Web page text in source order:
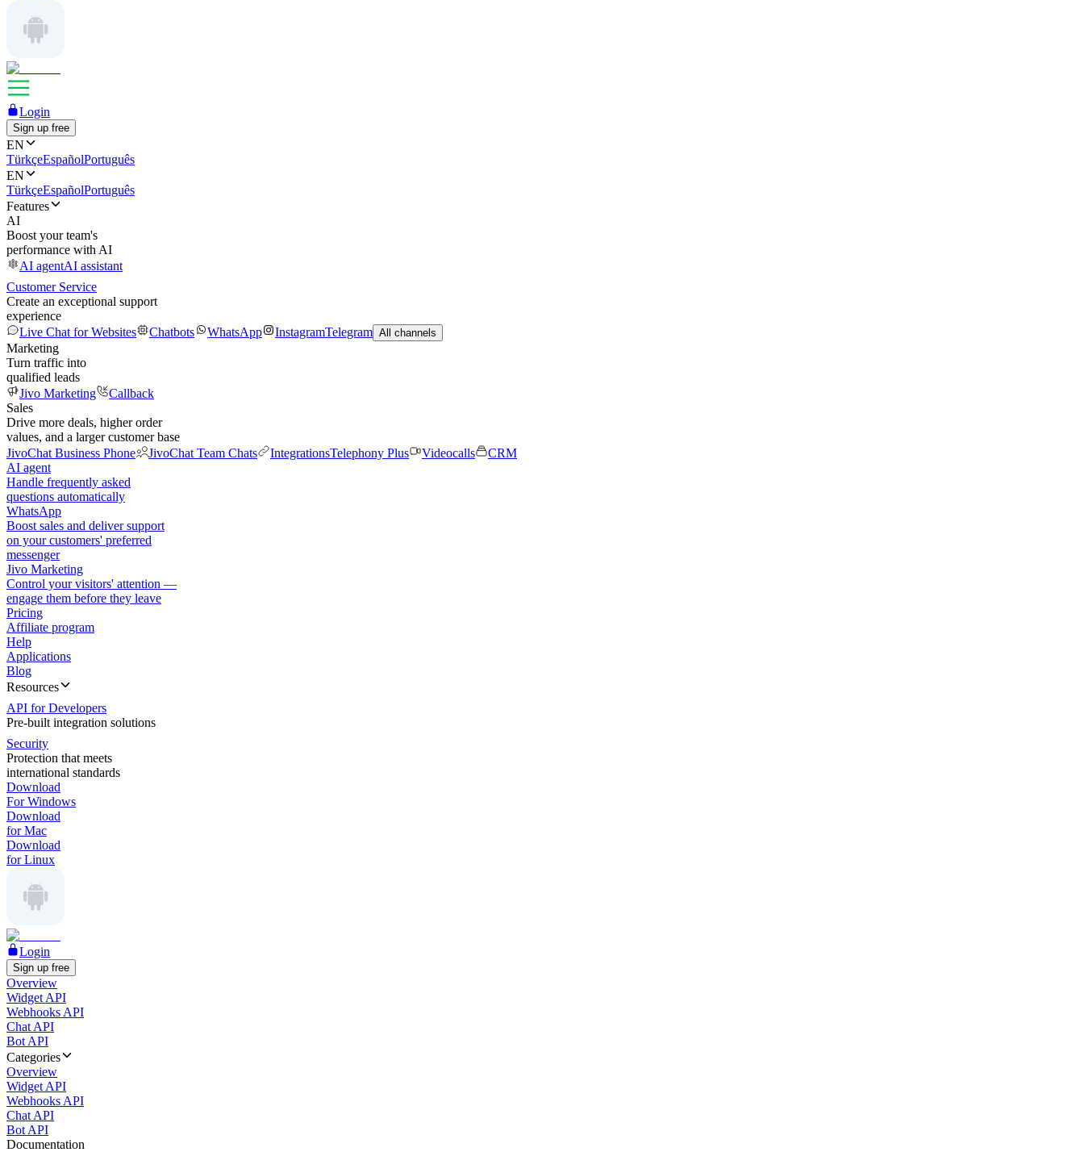
Login
Sign up free
EN
TürkçeEspañolPortuguês
EN
TürkçeEspañolPortuguês
Features
AI
Boost your team's
performance with AI
AI agentAI assistant
Customer Service
Create an exceptional support
experience
Live Chat for Websites
Chatbots WhatsApp InstagramTelegram All channels
Marketing
Turn traffic into
qualified leads
Jivo Marketing
Callback
Sales
Drive more deals, higher order
values, and a larger customer base
JivoChat Business Phone
JivoChat Team Chats IntegrationsTelephony Plus Videocalls
CRM
AI agent
Handle frequently asked
questions automatically
WhatsApp
Boost sales and deliver support
on your customers' preferred
messenger
Jivo Marketing
Control your visitors' attention —
engage them before they leave
Pricing
Affiliate program
Help
Applications
Blog
Resources
API for Developers
Pre-built integration solutions
Security
Protection that meets
international standards
Download
For Windows
Download
for Mac
Download
for Linux
Login
Sign up free
Overview
Widget API
Webhooks API
Chat API
Bot API
Categories
Overview
Widget API
Webhooks API
Chat API
Bot API
Documentation